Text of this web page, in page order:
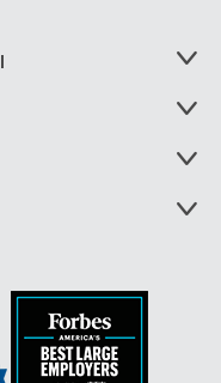
Toggle
Toggle
Toggle
Toggle